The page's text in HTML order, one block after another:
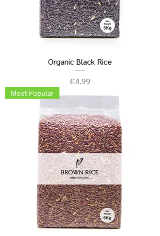
Organic Black Rice
Price
€4.99
Most Popular